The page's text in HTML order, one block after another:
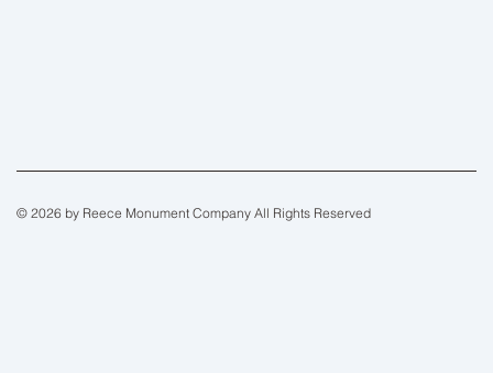
© 2026 by Reece Monument Company All Rights Reserved